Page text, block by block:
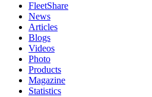
FleetShare
News
Articles
Blogs
Videos
Photo
Products
Magazine
Statistics